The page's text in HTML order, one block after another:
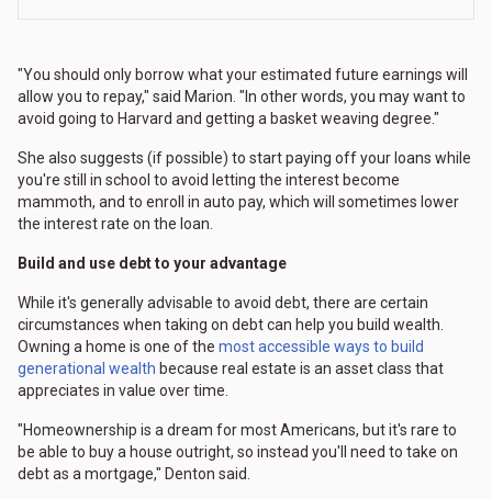
"You should only borrow what your estimated future earnings will
allow you to repay," said Marion. "In other words, you may want to
avoid going to Harvard and getting a basket weaving degree."
She also suggests (if possible) to start paying off your loans while
you're still in school to avoid letting the interest become
mammoth, and to enroll in auto pay, which will sometimes lower
the interest rate on the loan.
Build and use debt to your advantage
While it's generally advisable to avoid debt, there are certain
circumstances when taking on debt can help you build wealth.
Owning a home is one of the most accessible ways to build
generational wealth because real estate is an asset class that
appreciates in value over time.
"Homeownership is a dream for most Americans, but it's rare to
be able to buy a house outright, so instead you'll need to take on
debt as a mortgage," Denton said.